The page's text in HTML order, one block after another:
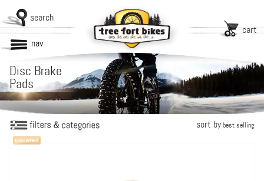
search
cart
nav
Disc Brake
Pads
sort bybest selling